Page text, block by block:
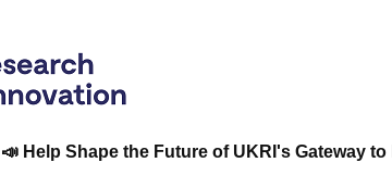
📣 Help Shape the Future of UKRI's Gateway to